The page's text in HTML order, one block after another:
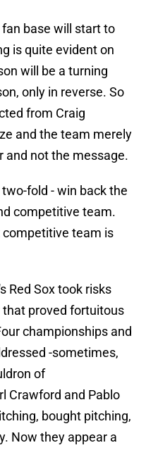
base will start to
is quite evident on
will be a turning
only in reverse. So
from Craig
and the team merely
and not the message.
fold - win back the
competitive team.
competitive team is
Red Sox took risks
proved fortuitous
championships and
-sometimes,
of
Crawford and Pablo
bought pitching,
Now they appear a